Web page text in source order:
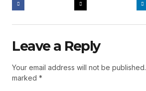
Leave a Reply
Your email address will not be published.
marked *